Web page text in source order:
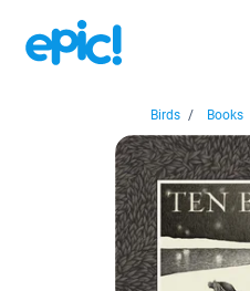
Birds / Books